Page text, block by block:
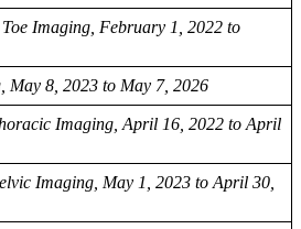
Imaging, February 1, 2022 to
May 8, 2023 to May 7, 2026
Imaging, April 16, 2022 to April
Imaging, May 1, 2023 to April 30,